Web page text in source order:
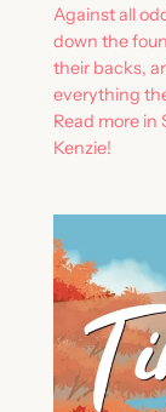
Against all
down the
their backs,
everything
Read more in
Kenzie!